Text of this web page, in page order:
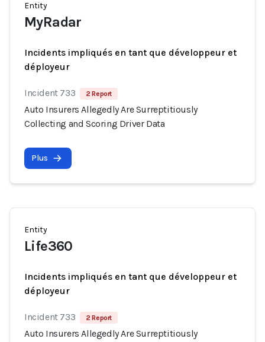
Entity
MyRadar
Incidents impliqués en tant que développeur et
déployeur
Incident 733 2 Report
Auto Insurers Allegedly Are Surreptitiously
Collecting and Scoring Driver Data
Plus
Entity
Life360
Incidents impliqués en tant que développeur et
déployeur
Incident 733 2 Report
Auto Insurers Allegedly Are Surreptitiously